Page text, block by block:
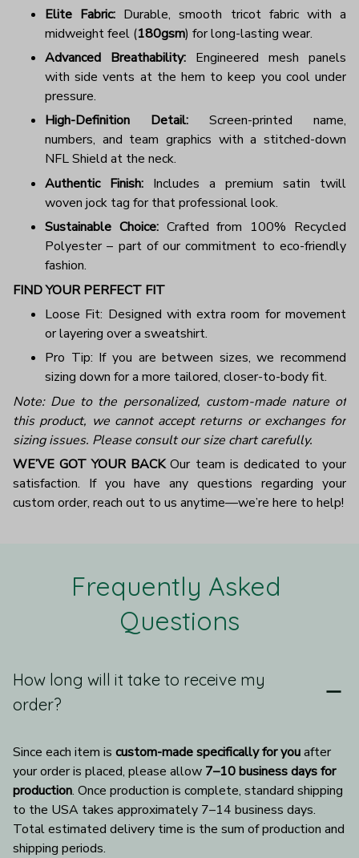
Elite Fabric: Durable, smooth tricot fabric with a
midweight feel (180gsm) for long-lasting wear.
Advanced Breathability: Engineered mesh panels
with side vents at the hem to keep you cool under
pressure.
High-Definition Detail: Screen-printed name,
numbers, and team graphics with a stitched-down
NFL Shield at the neck.
Authentic Finish: Includes a premium satin twill
woven jock tag for that professional look.
Sustainable Choice:Crafted from 100% Recycled
Polyester – part of our commitment to eco-friendly
fashion.
FIND YOUR PERFECT FIT
Loose Fit: Designed with extra room for movement
or layering over a sweatshirt.
Pro Tip: If you are between sizes, we recommend
sizing down for a more tailored, closer-to-body fit.
Note: Due to the personalized, custom-made nature of
this product, we cannot accept returns or exchanges for
sizing issues. Please consult our size chart carefully.
WE’VE GOT YOUR BACKOur team is dedicated to your
satisfaction. If you have any questions regarding your
custom order, reach out to us anytime—we’re here to help!
Frequently Asked
Questions
How long will it take to receive my
order?
Since each item is custom-made specifically for you after
your order is placed, please allow 7–10 business days for
production. Once production is complete, standard shipping
to the USA takes approximately 7–14 business days.
Total estimated delivery time is the sum of production and
shipping periods.